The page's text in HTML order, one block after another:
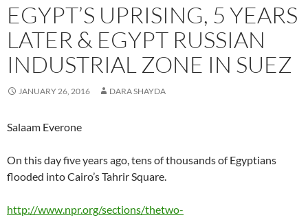
EGYPT’S UPRISING, 5 YEARS
LATER & EGYPT RUSSIAN
INDUSTRIAL ZONE IN SUEZ
JANUARY 26, 2016 DARA SHAYDA
Salaam Everone
On this day five years ago, tens of thousands of Egyptians
flooded into Cairo’s Tahrir Square.
http://www.npr.org/sections/thetwo-